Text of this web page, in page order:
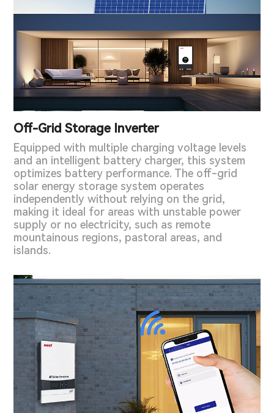
Off-Grid Storage Inverter
Equipped with multiple charging voltage levels
and an intelligent battery charger, this system
optimizes battery performance. The off-grid
solar energy storage system operates
independently without relying on the grid,
making it ideal for areas with unstable power
supply or no electricity, such as remote
mountainous regions, pastoral areas, and
islands.